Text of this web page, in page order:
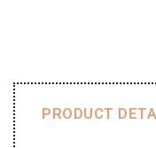
PRODUCT